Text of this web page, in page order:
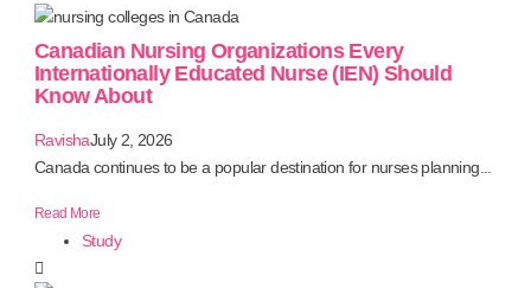
Canadian Nursing Organizations Every
Internationally Educated Nurse (IEN) Should
Know About
RavishaJuly 2, 2026
Canada continues to be a popular destination for nurses planning...
Read More
Study